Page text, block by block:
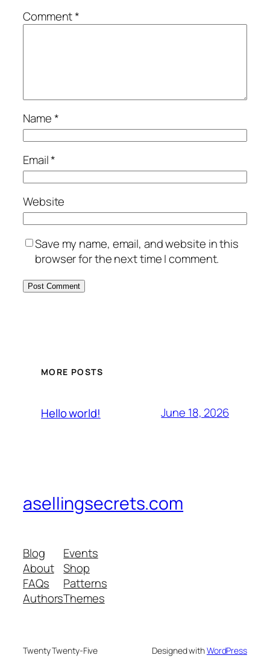
Comment*
Name*
Email*
Website
Save my name, email, and website in this
browser for the next time I comment.
MORE POSTS
Hello world! June 18, 2026
asellingsecrets.com
Blog
About
FAQs
Authors
Events
Shop
Patterns
Themes
Twenty Twenty-Five Designed withWordPress